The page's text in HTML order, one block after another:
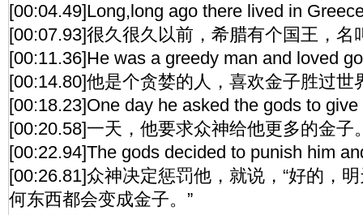
[00:04.49]Long,long ago there lived in
[00:07.93]很久很久以前，希腊有个国王，名
[00:11.36]He was a greedy man and loved
[00:14.80]他是个贪婪的人，喜欢金子胜过世
[00:18.23]One day he asked the gods to
[00:20.58]一天，他要求众神给他更多的金子
[00:22.94]The gods decided to punish him
[00:26.81]众神决定惩罚他，就说，“好的，
何东西都会变成金子。”